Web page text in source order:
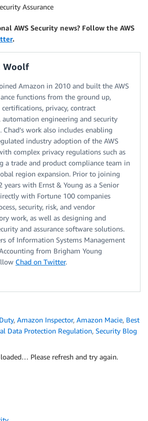
Assurance
AWS Security news? Follow the AWS
.
Woolf
Amazon in 2010 and built the AWS
functions from the ground up,
privacy, contract
automation engineering and security
work also includes enabling
industry adoption of the AWS
complex privacy regulations such as
a trade and product compliance team in
region expansion. Prior to joining
years with Ernst & Young as a Senior
with Fortune 100 companies
security, risk, and vendor
work, as well as designing and
and assurance software solutions.
of Information Systems Management
from Brigham Young
Chad on Twitter.
, Amazon Inspector, Amazon Macie, Best
Data Protection Regulation, Security Blog
Please refresh and try again.